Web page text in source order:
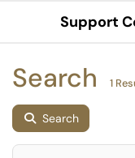
Show Applications
Support
Search 1
Search